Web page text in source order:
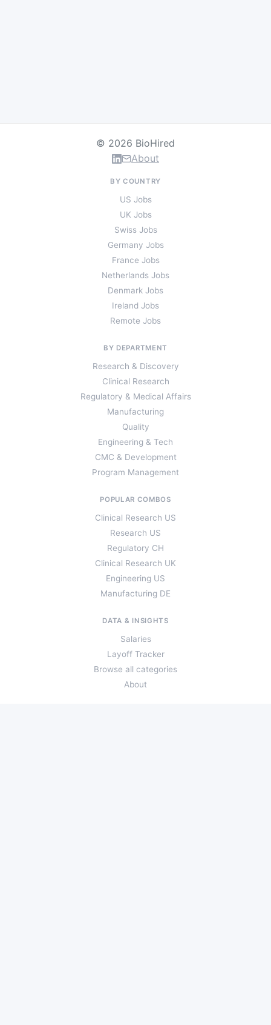
© 2026 BioHired
About
BY COUNTRY
US Jobs
UK Jobs
Swiss Jobs
Germany Jobs
France Jobs
Netherlands Jobs
Denmark Jobs
Ireland Jobs
Remote Jobs
BY DEPARTMENT
Research & Discovery
Clinical Research
Regulatory & Medical Affairs
Manufacturing
Quality
Engineering & Tech
CMC & Development
Program Management
POPULAR COMBOS
Clinical Research US
Research US
Regulatory CH
Clinical Research UK
Engineering US
Manufacturing DE
DATA & INSIGHTS
Salaries
Layoff Tracker
Browse all categories
About